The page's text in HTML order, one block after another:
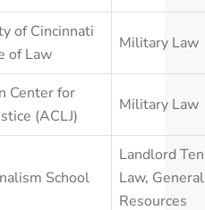
of Cincinnati
of Law
Military Law
Center for
(ACLJ)
Military Law
School
Landlord
Law,
Resources